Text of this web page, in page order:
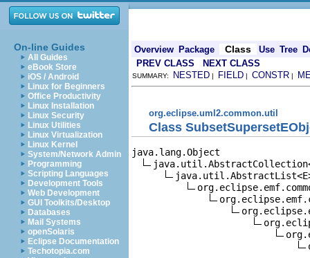
On-line Guides
All Guides
eBook Store
iOS / Android
Linux for Beginners
Office Productivity
Linux Installation
Linux Security
Linux Utilities
Linux Virtualization
Linux Kernel
System/Network Admin
Programming
Scripting Languages
Development Tools
Web Development
GUI Toolkits/Desktop
Databases
Mail Systems
openSolaris
Eclipse Documentation
Techotopia.com
Overview Package Class Use Tree
PREV CLASS
NEXT CLASS
SUMMARY: NESTED | FIELD | CONSTR |
org.eclipse.uml2.common.util
Class
java.lang.Object